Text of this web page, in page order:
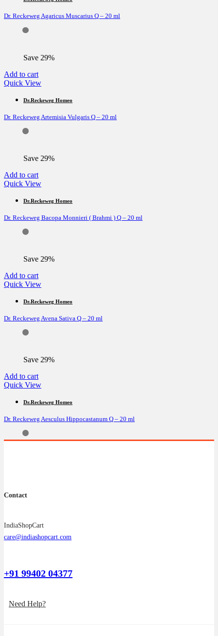
Dr. Reckeweg Agaricus Muscarius Q – 20 ml
Save 29%
Add to cart
Quick View
Dr.Reckeweg Homeo
Dr. Reckeweg Artemisia Vulgaris Q – 20 ml
Save 29%
Add to cart
Quick View
Dr.Reckeweg Homeo
Dr. Reckeweg Bacopa Monnieri ( Brahmi ) Q – 20 ml
Save 29%
Add to cart
Quick View
Dr.Reckeweg Homeo
Dr. Reckeweg Avena Sativa Q – 20 ml
Save 29%
Add to cart
Quick View
Dr.Reckeweg Homeo
Dr. Reckeweg Aesculus Hippocastanum Q – 20 ml
Contact
IndiaShopCart
care@indiashopcart.com
+91 99402 04377
Need Help?